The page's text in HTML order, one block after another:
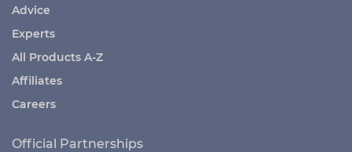
Advice
Experts
All Products A-Z
Affiliates
Careers
Official Partnerships